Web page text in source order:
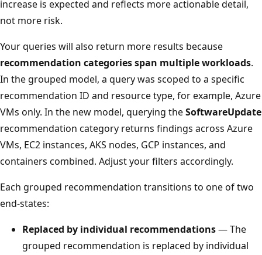
increase is expected and reflects more actionable detail,
not more risk.
Your queries will also return more results because
recommendation categories span multiple workloads.
In the grouped model, a query was scoped to a specific
recommendation ID and resource type, for example, Azure
VMs only. In the new model, querying theSoftwareUpdate
recommendation category returns findings across Azure
VMs, EC2 instances, AKS nodes, GCP instances, and
containers combined. Adjust your filters accordingly.
Each grouped recommendation transitions to one of two
end-states:
Replaced by individual recommendations— The
grouped recommendation is replaced by individual